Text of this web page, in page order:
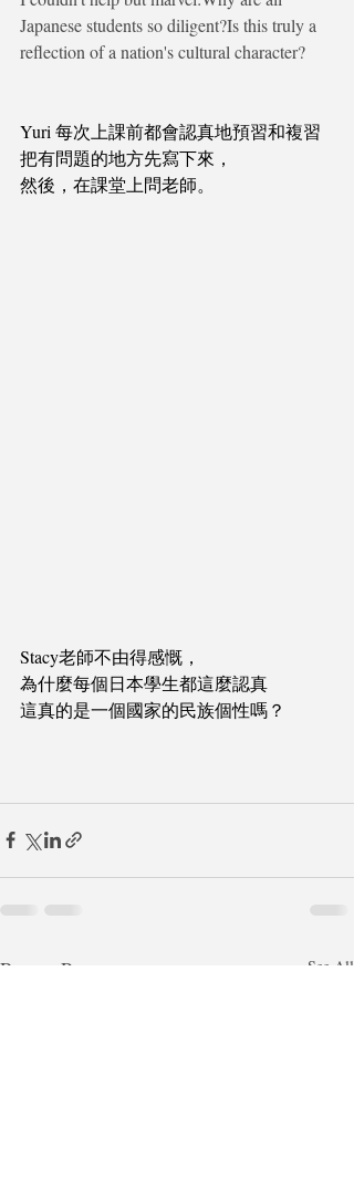
Japanese students so diligent?Is this truly a
reflection of a nation's cultural character?
Yuri 每次上課前都會認真地預習和複習
把有問題的地方先寫下來，
然後，在課堂上問老師。
Stacy老師不由得感慨，
為什麼每個日本學生都這麼認真
這真的是一個國家的民族個性嗎？
Recent Posts See All